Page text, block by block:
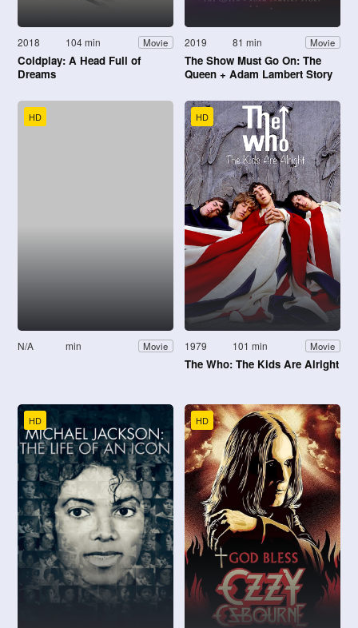
2018 104 min Movie
Coldplay: A Head Full of
Dreams
2019 81 min Movie
The Show Must Go On: The
Queen + Adam Lambert Story
HD
N/A min Movie
HD
1979 101 min Movie
The Who: The Kids Are Alright
HD HD